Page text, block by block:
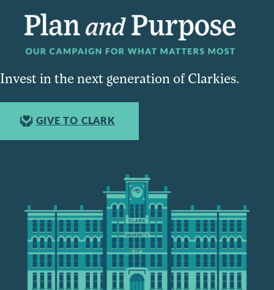
Invest in the next generation of Clarkies.
GIVE TO CLARK